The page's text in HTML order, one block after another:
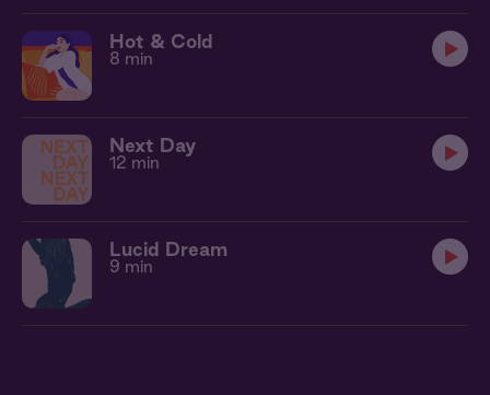
Hot & Cold
8 min
Next Day
12 min
Lucid Dream
9 min